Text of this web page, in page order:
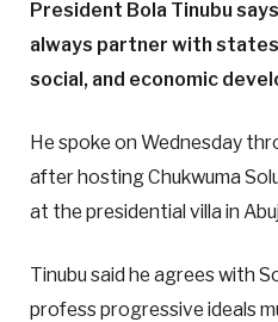
President Bola Tinubu
always partner with
social, and economic
He spoke on Wednesday
after hosting Chukwuma
at the presidential villa in
Tinubu said he agrees with
profess progressive ideals